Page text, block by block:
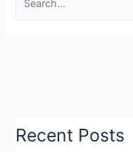
Recent Posts